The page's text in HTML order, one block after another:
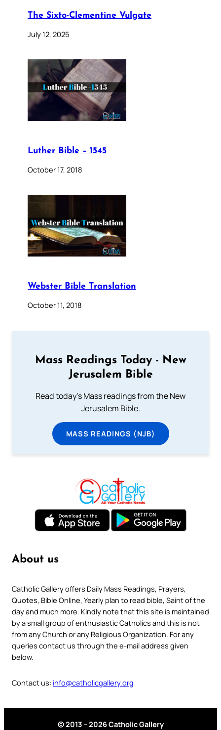
The Sixto-Clementine Vulgate
July 12, 2025
Luther Bible – 1545
October 17, 2018
Webster Bible Translation
October 11, 2018
Mass Readings Today - New
Jerusalem Bible
Read today's Mass readings from the New
Jerusalem Bible.
MASS READINGS (NJB)
About us
Catholic Gallery offers Daily Mass Readings, Prayers,
Quotes, Bible Online, Yearly plan to read bible, Saint of the
day and much more. Kindly note that this site is maintained
by a small group of enthusiastic Catholics and this is not
from any Church or any Religious Organization. For any
queries contact us through the e-mail address given
below.
Contact us: info@catholicgallery.org
© 2013 – 2026 Catholic Gallery